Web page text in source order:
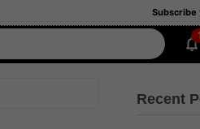
Subscribe
Recent